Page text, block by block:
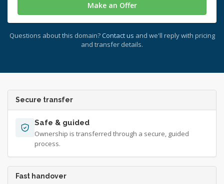
Make an Offer
Questions about this domain? Contact us and we'll reply with pricing
and transfer details.
Secure transfer
Safe & guided
Ownership is transferred through a secure, guided
process.
Fast handover